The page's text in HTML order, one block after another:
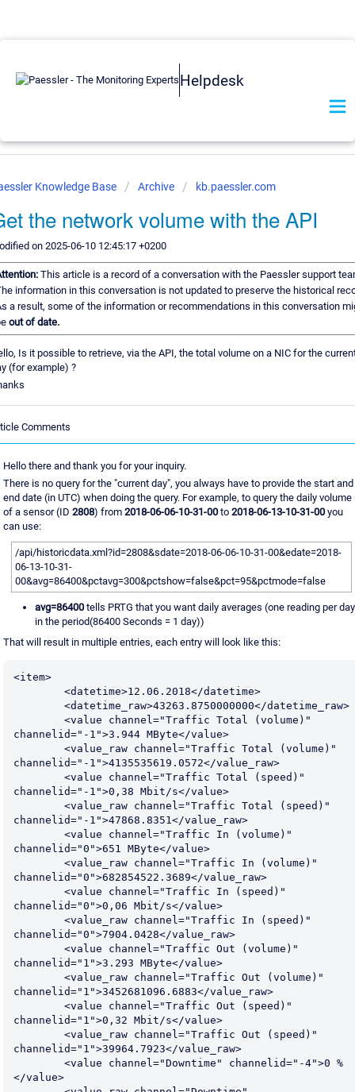
Helpdesk
Knowledge Base Archive kb.paessler.com
the network volume with the API
on 2025-06-10 12:45:17 +0200
This article is a record of a conversation with the Paessler support
information in this conversation is not updated to preserve the historical
a result, some of the information or recommendations in this conversation
out of date.
Is it possible to retrieve, via the API, the total volume on a NIC for the
(for example) ?
Comments
Hello there and thank you for your inquiry.
There is no query for the "current day", you always have to provide the start and
end date (in UTC) when doing the query. For example, to query the daily volume
of a sensor (ID 2808) from 2018-06-06-10-31-00 to 2018-06-13-10-31-00 you
can use:
/api/historicdata.xml?id=2808&sdate=2018-06-06-10-31-00&edate=2018-
06-13-10-31-
00&avg=86400&pctavg=300&pctshow=false&pct=95&pctmode=false
avg=86400 tells PRTG that you want daily averages (one reading per day
in the period(86400 Seconds = 1 day))
That will result in multiple entries, each entry will look like this:
<item>
channelid="-1">3.944 MByte</value>
channelid="-1">4135535619.0572</value_raw>
channelid="-1">0,38 Mbit/s</value>
channelid="-1">47868.8351</value_raw>
channelid="0">651 MByte</value>
channelid="0">682854522.3689</value_raw>
channelid="0">0,06 Mbit/s</value>
channelid="0">7904.0428</value_raw>
channelid="1">3.293 MByte</value>
channelid="1">3452681096.6883</value_raw>
channelid="1">0,32 Mbit/s</value>
channelid="1">39964.7923</value_raw>
</value>